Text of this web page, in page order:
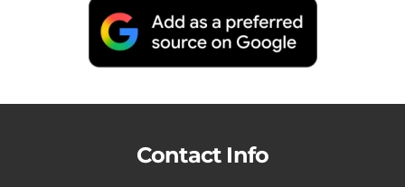
Contact Info